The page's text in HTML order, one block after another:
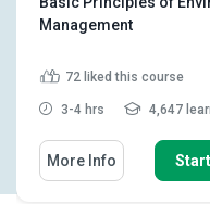
Management
72 liked this course
3-4 hrs 4,647
More Info